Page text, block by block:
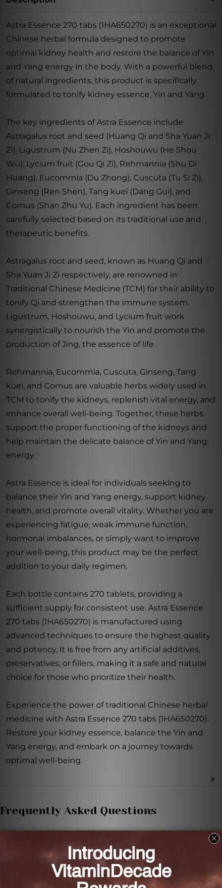
Astra Essence 270 tabs (1HA650270) is an exceptional
Chinese herbal formula designed to promote
optimal kidney health and restore the balance of Yin
and Yang energy in the body. With a powerful blend
of natural ingredients, this product is specifically
formulated to tonify kidney essence, Yin and Yang.
The key ingredients of Astra Essence include
Astragalus root and seed (Huang Qi and Sha Yuan Ji
Zi), Ligustrum (Nu Zhen Zi), Hoshouwu (He Shou
Wu), Lycium fruit (Gou Qi Zi), Rehmannia (Shu Di
Huang), Eucommia (Du Zhong), Cuscuta (Tu Si Zi),
Ginseng (Ren Shen), Tang kuei (Dang Gui), and
Cornus (Shan Zhu Yu). Each ingredient has been
carefully selected based on its traditional use and
therapeutic benefits.
Astragalus root and seed, known as Huang Qi and
Sha Yuan Ji Zi respectively, are renowned in
Traditional Chinese Medicine (TCM) for their ability to
tonify Qi and strengthen the immune system.
Ligustrum, Hoshouwu, and Lycium fruit work
synergistically to nourish the Yin and promote the
production of Jing, the essence of life.
Rehmannia, Eucommia, Cuscuta, Ginseng, Tang
kuei, and Cornus are valuable herbs widely used in
TCM to tonify the kidneys, replenish vital energy, and
enhance overall well-being. Together, these herbs
support the proper functioning of the kidneys and
help maintain the delicate balance of Yin and Yang
energy.
Astra Essence is ideal for individuals seeking to
balance their Yin and Yang energy, support kidney
health, and promote overall vitality. Whether you are
experiencing fatigue, weak immune function,
hormonal imbalances, or simply want to improve
your well-being, this product may be the perfect
addition to your daily regimen.
Each bottle contains 270 tablets, providing a
sufficient supply for consistent use. Astra Essence
270 tabs (1HA650270) is manufactured using
advanced techniques to ensure the highest quality
and potency. It is free from any artificial additives,
preservatives, or fillers, making it a safe and natural
choice for those who prioritize their health.
Experience the power of traditional Chinese herbal
medicine with Astra Essence 270 tabs (1HA650270).
Restore your kidney essence, balance the Yin and
Yang energy, and embark on a journey towards
optimal well-being.
Frequently Asked Questions
The therapeutic actions of Astra Essence include
tonifying kidney essence, Yin and Yang.